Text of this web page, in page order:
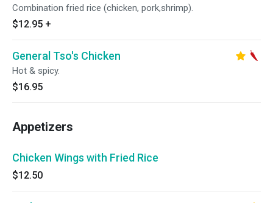
Combination fried rice (chicken, pork,shrimp).
$12.95 +
General Tso's Chicken
Hot & spicy.
$16.95
Appetizers
Chicken Wings with Fried Rice
$12.50